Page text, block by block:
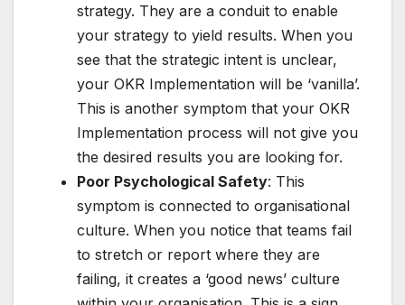
strategy. They are a conduit to enable
your strategy to yield results. When you
see that the strategic intent is unclear,
your OKR Implementation will be ‘vanilla’.
This is another symptom that your OKR
Implementation process will not give you
the desired results you are looking for.
Poor Psychological Safety: This
symptom is connected to organisational
culture. When you notice that teams fail
to stretch or report where they are
failing, it creates a ‘good news’ culture